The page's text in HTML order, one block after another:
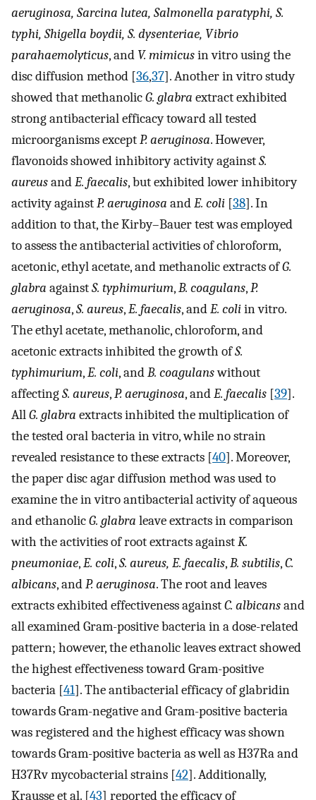
aeruginosa, Sarcina lutea, Salmonella paratyphi, S.
typhi, Shigella boydii, S. dysenteriae, Vibrio
parahaemolyticus, and V. mimicusin vitro using the
disc diffusion method [36,37]. Another in vitro study
showed that methanolicG. glabra extract exhibited
strong antibacterial efficacy toward all tested
microorganisms exceptP. aeruginosa. However,
flavonoids showed inhibitory activity againstS.
aureusandE. faecalis, but exhibited lower inhibitory
activity againstP. aeruginosa andE. coli [38]. In
addition to that, the Kirby–Bauer test was employed
to assess the antibacterial activities of chloroform,
acetonic, ethyl acetate, and methanolic extracts ofG.
glabra againstS. typhimurium,B. coagulans,P.
aeruginosa,S. aureus,E. faecalis, andE. coliin vitro.
The ethyl acetate, methanolic, chloroform, and
acetonic extracts inhibited the growth ofS.
typhimurium,E. coli, andB. coagulanswithout
affectingS. aureus,P. aeruginosa, andE. faecalis [39].
AllG. glabra extracts inhibited the multiplication of
the tested oral bacteria in vitro, while no strain
revealed resistance to these extracts [40]. Moreover,
the paper disc agar diffusion method was used to
examine the in vitro antibacterial activity of aqueous
and ethanolicG. glabra leave extracts in comparison
with the activities of root extracts againstK.
pneumoniae,E. coli,S. aureus, E. faecalis,B. subtilis,C.
albicans, andP. aeruginosa. The root and leaves
extracts exhibited effectiveness againstC. albicansand
all examined Gram-positive bacteria in a dose-related
pattern; however, the ethanolic leaves extract showed
the highest effectiveness toward Gram-positive
bacteria [41]. The antibacterial efficacy of glabridin
towards Gram-negative and Gram-positive bacteria
was registered and the highest efficacy was shown
towards Gram-positive bacteria as well as H37Ra and
H37Rv mycobacterial strains [42]. Additionally,
Krausse et al. [43] reported the efficacy of